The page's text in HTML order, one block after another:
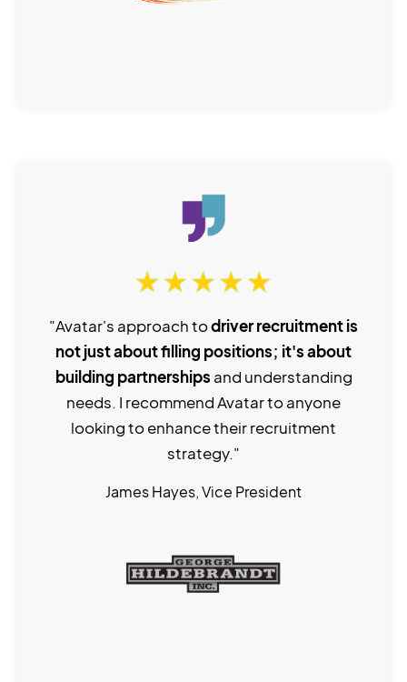
"Avatar's approach todriver recruitment is
not just about filling positions; it's about
building partnerships and understanding
needs. I recommend Avatar to anyone
looking to enhance their recruitment
strategy."
James Hayes, Vice President